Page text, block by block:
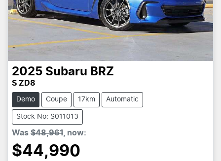
2025 Subaru BRZ
S ZD8
Demo Coupe 17km Automatic
Stock No: S011013
Was $48,961 now:
$44,990